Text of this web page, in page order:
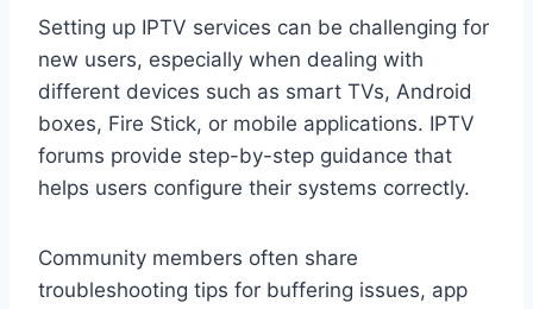
Setting up IPTV services can be challenging for
new users, especially when dealing with
different devices such as smart TVs, Android
boxes, Fire Stick, or mobile applications. IPTV
forums provide step-by-step guidance that
helps users configure their systems correctly.
Community members often share
troubleshooting tips for buffering issues, app